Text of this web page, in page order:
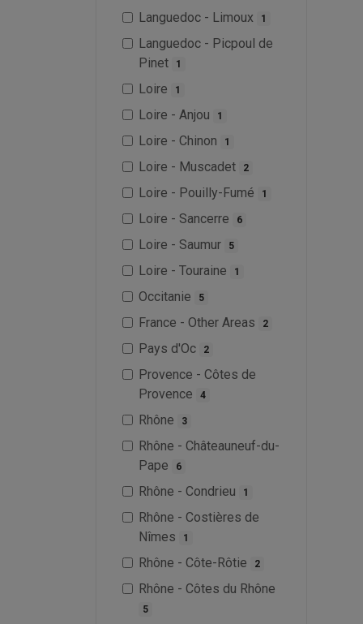
Languedoc - Limoux 1
Languedoc - Picpoul de
Pinet
1
Loire 1
Loire - Anjou 1
Loire - Chinon 1
Loire - Muscadet 2
Loire - Pouilly-Fumé 1
Loire - Sancerre 6
Loire - Saumur 5
Loire - Touraine 1
Occitanie 5
France - Other Areas 2
Pays d'Oc 2
Provence - Côtes de
Provence
4
Rhône 3
Rhône - Châteauneuf-du-
Pape
6
Rhône - Condrieu 1
Rhône - Costières de
Nîmes
1
Rhône - Côte-Rôtie 2
Rhône - Côtes du Rhône
5